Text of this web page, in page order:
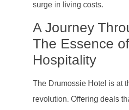
surge in living costs.
A Journey
The Essence
Hospitality
The Drumossie Hotel is at
revolution. Offering deals